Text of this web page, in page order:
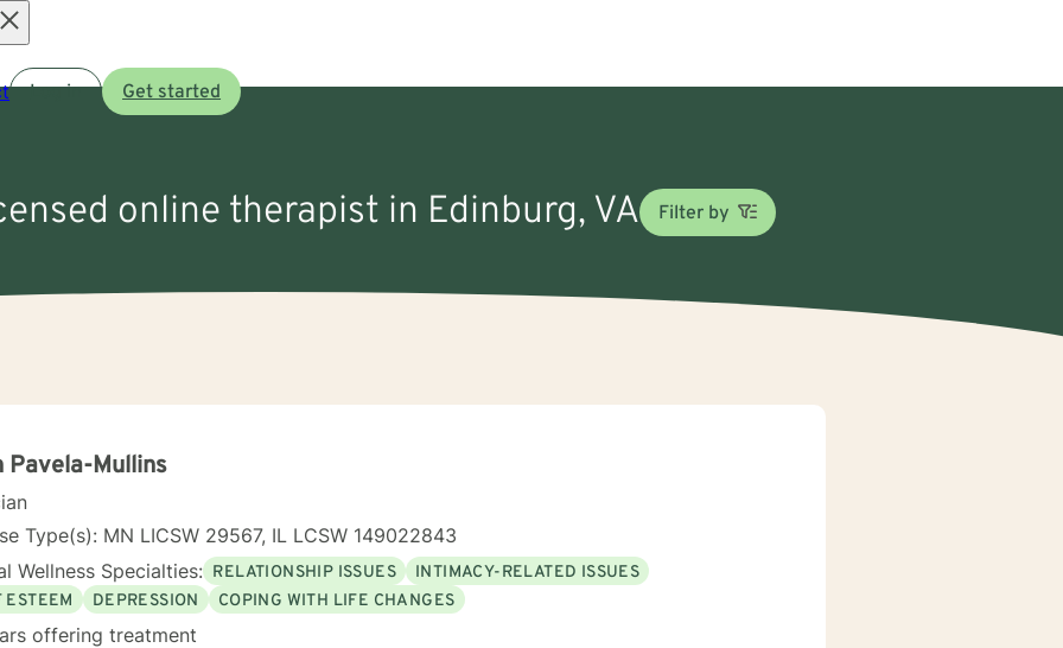
Log in Get started
online therapist in Edinburg, VA Filter by
Pavela-Mullins
Type(s): MN LICSW 29567, IL LCSW 149022843
Wellness Specialties: RELATIONSHIP ISSUES
INTIMACY-RELATED ISSUES
ESTEEM
DEPRESSION COPING WITH LIFE CHANGES
offering treatment